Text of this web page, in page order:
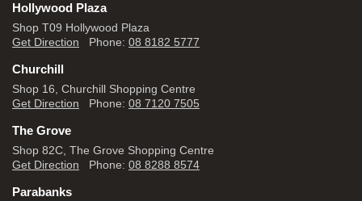
Hollywood Plaza
Shop T09 Hollywood Plaza
Get Direction Phone: 08 8182 5777
Churchill
Shop 16, Churchill Shopping Centre
Get Direction Phone: 08 7120 7505
The Grove
Shop 82C, The Grove Shopping Centre
Get Direction Phone: 08 8288 8574
Parabanks